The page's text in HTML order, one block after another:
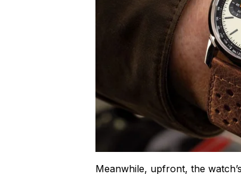
Meanwhile, upfront, the